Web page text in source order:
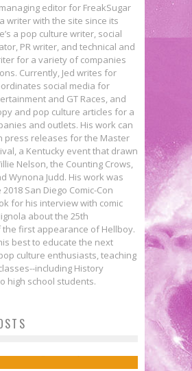
editor for FreakSugar
writer with the site since its
a pop culture writer, social
PR writer, and technical and
for a variety of companies
Currently, Jed writes for
social media for
and GT Races, and
and pop culture articles for a
and outlets. His work can
press releases for the Master
a Kentucky event that drawn
Nelson, the Counting Crows,
Wynona Judd. His work was
San Diego Comic-Con
for his interview with comic
about the 25th
first appearance of Hellboy.
best to educate the next
culture enthusiasts, teaching
including History
high school students.
of CANTO on Heart
Series
Miller on Making
Take Flight
City Roller Derby Team